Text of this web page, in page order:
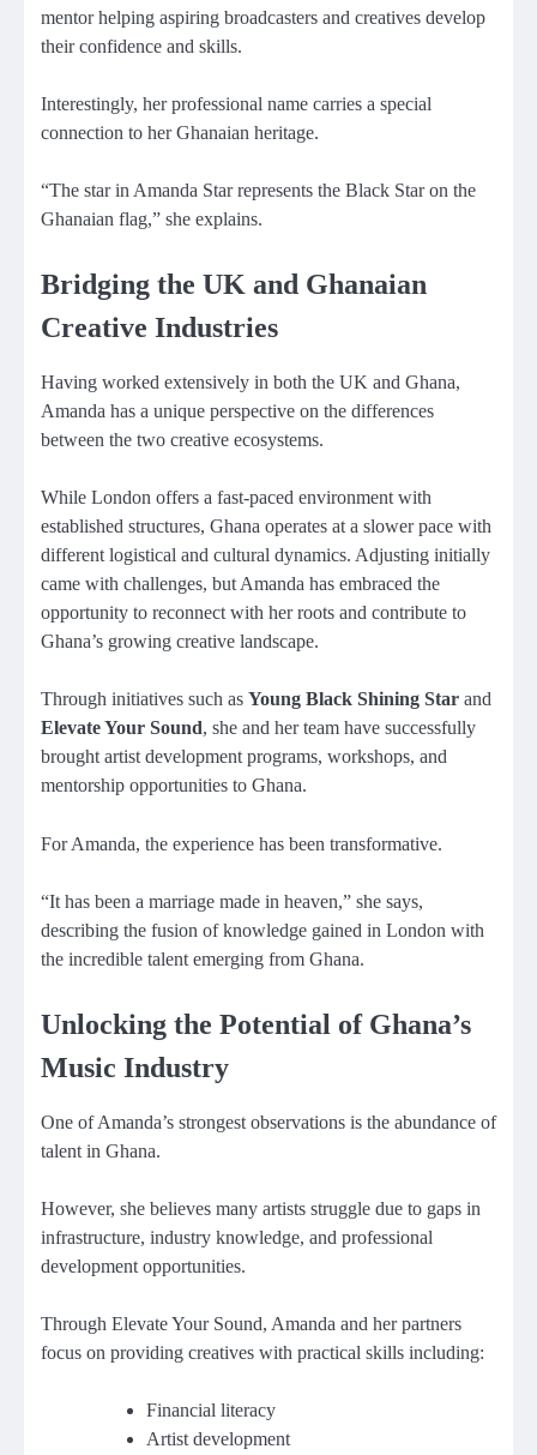
mentor helping aspiring broadcasters and creatives develop
their confidence and skills.
Interestingly, her professional name carries a special
connection to her Ghanaian heritage.
“The star in Amanda Star represents the Black Star on the
Ghanaian flag,” she explains.
Bridging the UK and Ghanaian
Creative Industries
Having worked extensively in both the UK and Ghana,
Amanda has a unique perspective on the differences
between the two creative ecosystems.
While London offers a fast-paced environment with
established structures, Ghana operates at a slower pace with
different logistical and cultural dynamics. Adjusting initially
came with challenges, but Amanda has embraced the
opportunity to reconnect with her roots and contribute to
Ghana’s growing creative landscape.
Through initiatives such as Young Black Shining Star and
Elevate Your Sound, she and her team have successfully
brought artist development programs, workshops, and
mentorship opportunities to Ghana.
For Amanda, the experience has been transformative.
“It has been a marriage made in heaven,” she says,
describing the fusion of knowledge gained in London with
the incredible talent emerging from Ghana.
Unlocking the Potential of Ghana’s
Music Industry
One of Amanda’s strongest observations is the abundance of
talent in Ghana.
However, she believes many artists struggle due to gaps in
infrastructure, industry knowledge, and professional
development opportunities.
Through Elevate Your Sound, Amanda and her partners
focus on providing creatives with practical skills including:
Financial literacy
Artist development